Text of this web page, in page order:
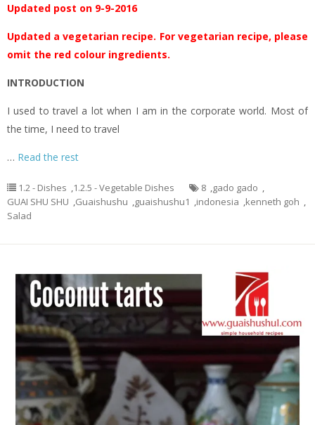
Updated post on 9-9-2016
Updated a vegetarian recipe. For vegetarian recipe, please
omit the red colour ingredients.
INTRODUCTION
I used to travel a lot when I am in the corporate world. Most of
the time, I need to travel
… Read the rest
1.2 - Dishes ,1.2.5 - Vegetable Dishes 8 ,gado gado ,
GUAI SHU SHU ,Guaishushu ,guaishushu1 ,indonesia ,kenneth goh ,
Salad